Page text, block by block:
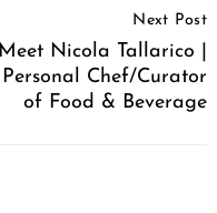
Next Post
Meet Nicola Tallarico |
Personal Chef/Curator
of Food & Beverage